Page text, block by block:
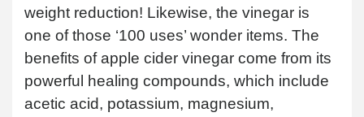
weight reduction! Likewise, the vinegar is
one of those ‘100 uses’ wonder items. The
benefits of apple cider vinegar come from its
powerful healing compounds, which include
acetic acid, potassium, magnesium,